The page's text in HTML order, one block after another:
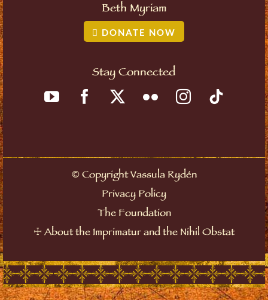
Beth Myriam
DONATE NOW
Stay Connected
©Copyright Vassula Rydén
Privacy Policy
The Foundation
☩ About the Imprimatur and the Nihil Obstat